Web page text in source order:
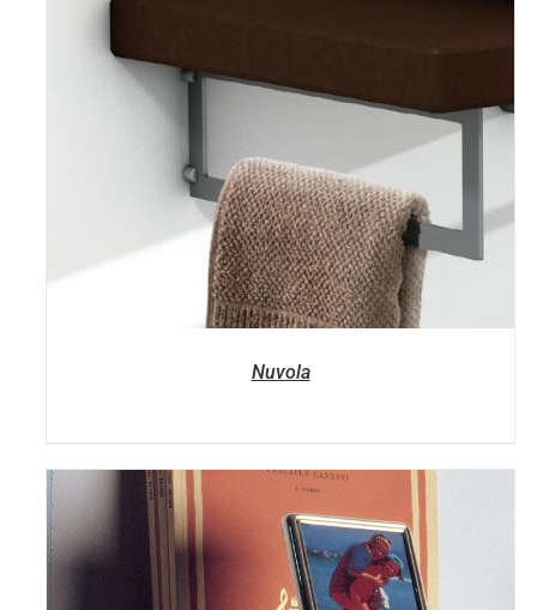
Nuvola